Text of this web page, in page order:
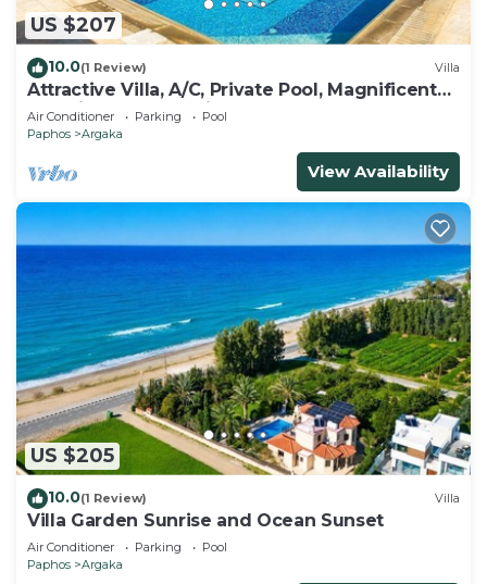
US $207
10.0(1 Review) Villa
Attractive Villa, A/C, Private Pool, Magnificent
Sea Views overlooking Chrysochou Bay
Air Conditioner Parking
Pool
Paphos
Argaka
View Availability
US $205
10.0(1 Review) Villa
Villa Garden Sunrise and Ocean Sunset
Air Conditioner Parking
Pool
Paphos
Argaka